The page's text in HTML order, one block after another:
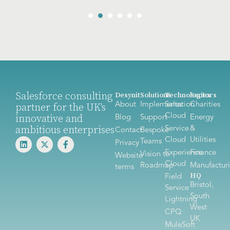
Salesforce consulting
partner for the UK's
innovative and
ambitious enterprises
Desynit
About
Blog
Contact
Privacy
Website
terms
Solutions
Implementation
Support
Bespoke
Teams
Vision to
Roadmap
Technologies
Sales
Cloud
Service
Cloud
Experience
Cloud
Field
Service
Lightning
CPQ
MuleSoft
Sectors
Charities
Energy
&
Utilities
Finance
HQ
Bristol,
South
West
UK